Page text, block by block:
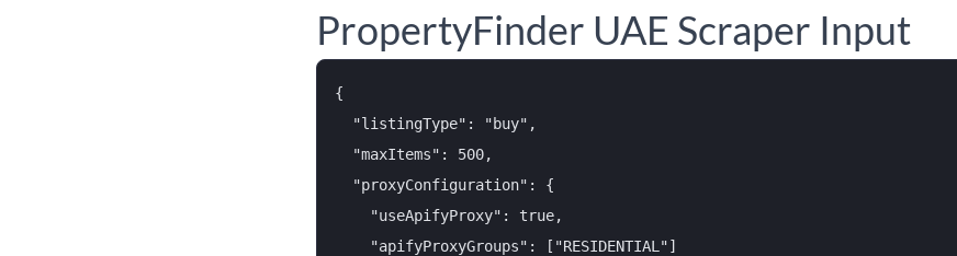
PropertyFinder UAE Scraper Input
{
  "listingType": "buy",
  "maxItems": 500,
  "proxyConfiguration": {
    "useApifyProxy": true,
    "apifyProxyGroups": ["RESIDENTIAL"]